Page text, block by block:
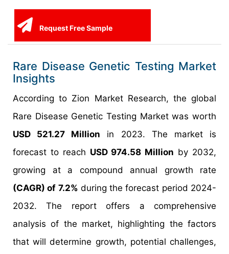
Request Free Sample
Rare Disease Genetic Testing Market
Insights
According to Zion Market Research, the global
Rare Disease Genetic Testing Market was worth
USD 521.27 Million in 2023. The market is
forecast to reach USD 974.58 Million by 2032,
growing at a compound annual growth rate
(CAGR) of 7.2% during the forecast period 2024-
2032. The report offers a comprehensive
analysis of the market, highlighting the factors
that will determine growth, potential challenges,